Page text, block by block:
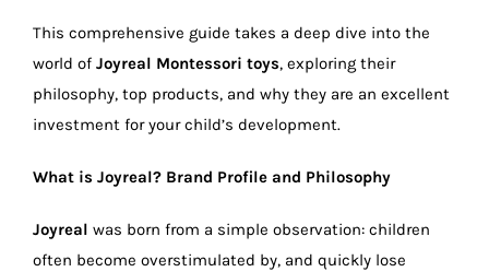
This comprehensive guide takes a deep dive into the
world of Joyreal Montessori toys, exploring their
philosophy, top products, and why they are an excellent
investment for your child’s development.
What is Joyreal? Brand Profile and Philosophy
Joyreal was born from a simple observation: children
often become overstimulated by, and quickly lose